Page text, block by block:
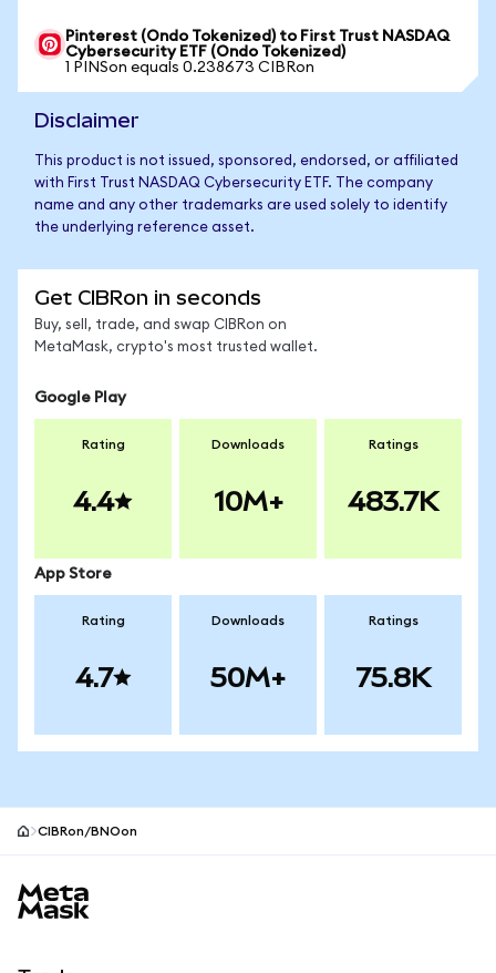
Pinterest (Ondo Tokenized) to First Trust NASDAQ
Cybersecurity ETF (Ondo Tokenized)
1 PINSon equals 0.238673 CIBRon
Disclaimer
This product is not issued, sponsored, endorsed, or affiliated
with First Trust NASDAQ Cybersecurity ETF. The company
name and any other trademarks are used solely to identify
the underlying reference asset.
Get CIBRon in seconds
Buy, sell, trade, and swap CIBRon on
MetaMask, crypto's most trusted wallet.
Google Play
Rating
4.4
Downloads
10M+
Ratings
483.7K
App Store
Rating
4.7
Downloads
50M+
Ratings
75.8K
CIBRon/BNOon